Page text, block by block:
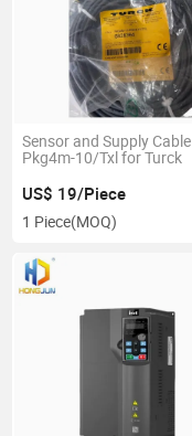
Sensor and Supply Cable
Pkg4m-10/Txl for Turck
US$ 19/Piece
1 Piece(MOQ)